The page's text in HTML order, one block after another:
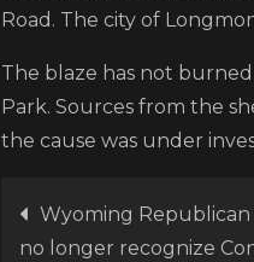
Road. The city of
The blaze has not
Park. Sources from the
the cause was under
Post
Wyoming
no longer recognize